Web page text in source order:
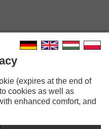
(expires at the end of
cookies as well as
enhanced comfort, and